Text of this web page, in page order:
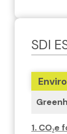
SDI
1.